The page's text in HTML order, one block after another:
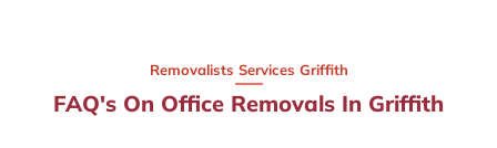
Removalists Services Griffith
FAQ's On Office Removals In Griffith